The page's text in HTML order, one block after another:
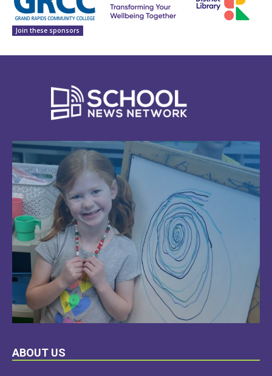
Join these sponsors
LEARN
ABOUT US